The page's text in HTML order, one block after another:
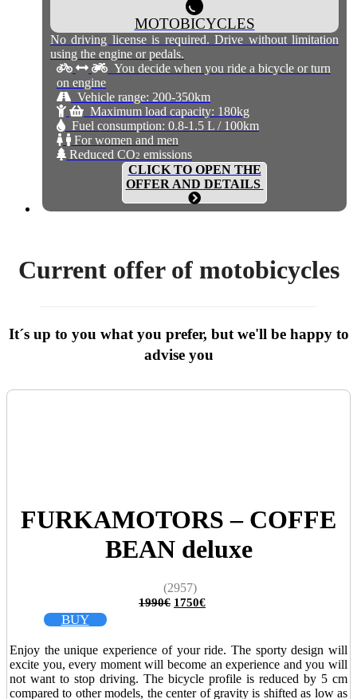
MOTOBICYCLES
No driving license is required. Drive without limitation
using the engine or pedals.
You decide when you ride a bicycle or turn
on engine
Vehicle range: 200-350km
Maximum load capacity: 180kg
Fuel consumption: 0.8-1.5 L / 100km
For women and men
Reduced CO2 emissions
CLICK TO OPEN THE
OFFER AND DETAILS
Current offer of motobicycles
It´s up to you what you prefer, but we'll be happy to
advise you
FURKAMOTORS – COFFE
BEAN deluxe
(2957)
1990€ Original
1750€Current
1750€.
BUY
Enjoy the unique experience of your ride. The sporty design will
excite you, every moment will become an experience and you will
not want to stop driving. The bicycle profile is reduced by 5 cm
compared to other models, the center of gravity is shifted as low as